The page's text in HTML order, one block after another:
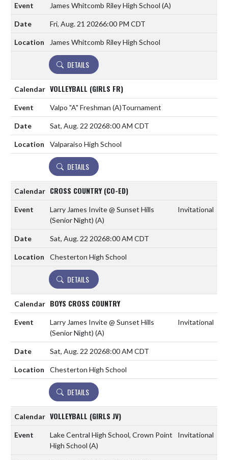
James Whitcomb Riley High School (A)
Fri, Aug. 21 20266:00 PM CDT
James Whitcomb Riley High School
DETAILS
VOLLEYBALL (GIRLS FR)
Valpo "A" Freshman (A)Tournament
Sat, Aug. 22 20268:00 AM CDT
Valparaiso High School
DETAILS
CROSS COUNTRY (CO-ED)
Larry James Invite @ Sunset Hills
(Senior Night) (A)
Invitational
Sat, Aug. 22 20268:00 AM CDT
Chesterton High School
DETAILS
BOYS CROSS COUNTRY
Larry James Invite @ Sunset Hills
(Senior Night) (A)
Invitational
Sat, Aug. 22 20268:00 AM CDT
Chesterton High School
DETAILS
VOLLEYBALL (GIRLS JV)
Lake Central High School, Crown Point
High School (A)
Invitational